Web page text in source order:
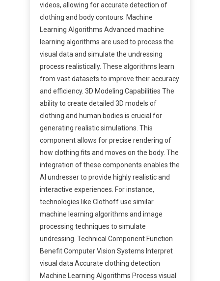
videos, allowing for accurate detection of
clothing and body contours. Machine
Learning Algorithms Advanced machine
learning algorithms are used to process the
visual data and simulate the undressing
process realistically. These algorithms learn
from vast datasets to improve their accuracy
and efficiency. 3D Modeling Capabilities The
ability to create detailed 3D models of
clothing and human bodies is crucial for
generating realistic simulations. This
component allows for precise rendering of
how clothing fits and moves on the body. The
integration of these components enables the
AI undresser to provide highly realistic and
interactive experiences. For instance,
technologies like Clothoff use similar
machine learning algorithms and image
processing techniques to simulate
undressing. Technical Component Function
Benefit Computer Vision Systems Interpret
visual data Accurate clothing detection
Machine Learning Algorithms Process visual